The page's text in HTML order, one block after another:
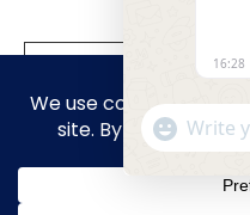
Linkedin
16:28
WhatsApp